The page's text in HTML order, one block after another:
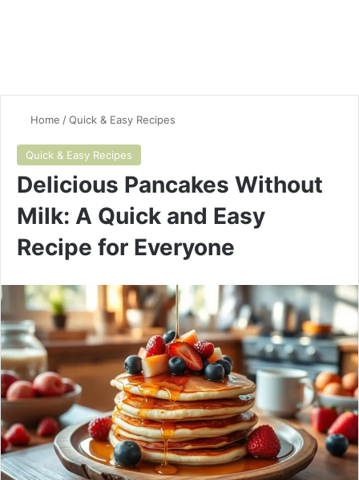
Home /Quick & Easy Recipes
Quick & Easy Recipes
Delicious Pancakes Without
Milk: A Quick and Easy
Recipe for Everyone